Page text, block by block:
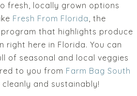
fresh, locally grown options
Fresh From Florida, the
that highlights produce
right here in Florida. You can
of seasonal and local veggies
to you from Farm Bag South
and sustainably!